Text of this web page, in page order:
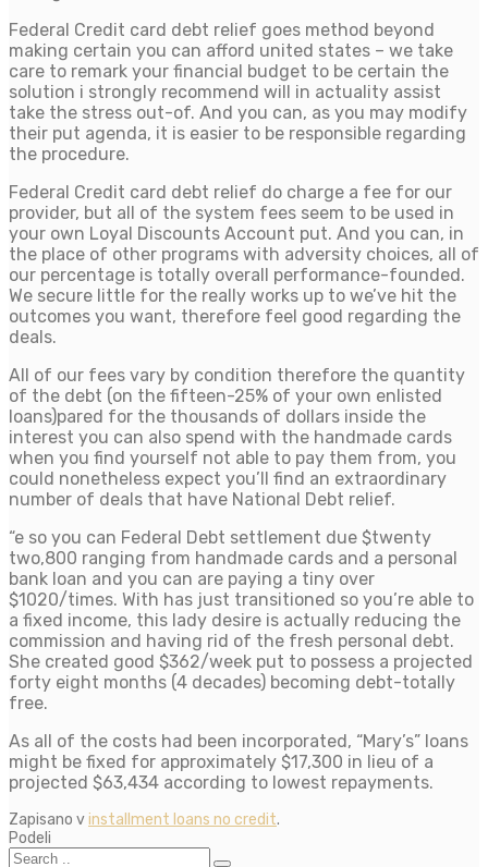
Federal Credit card debt relief goes method beyond
making certain you can afford united states – we take
care to remark your financial budget to be certain the
solution i strongly recommend will in actuality assist
take the stress out-of. And you can, as you may modify
their put agenda, it is easier to be responsible regarding
the procedure.
Federal Credit card debt relief do charge a fee for our
provider, but all of the system fees seem to be used in
your own Loyal Discounts Account put. And you can, in
the place of other programs with adversity choices, all of
our percentage is totally overall performance-founded.
We secure little for the really works up to we’ve hit the
outcomes you want, therefore feel good regarding the
deals.
All of our fees vary by condition therefore the quantity
of the debt (on the fifteen-25% of your own enlisted
loans)pared for the thousands of dollars inside the
interest you can also spend with the handmade cards
when you find yourself not able to pay them from, you
could nonetheless expect you’ll find an extraordinary
number of deals that have National Debt relief.
“e so you can Federal Debt settlement due $twenty
two,800 ranging from handmade cards and a personal
bank loan and you can are paying a tiny over
$1020/times. With has just transitioned so you’re able to
a fixed income, this lady desire is actually reducing the
commission and having rid of the fresh personal debt.
She created good $362/week put to possess a projected
forty eight months (4 decades) becoming debt-totally
free.
As all of the costs had been incorporated, “Mary’s” loans
might be fixed for approximately $17,300 in lieu of a
projected $63,434 according to lowest repayments.
Zapisano vinstallment loans no credit.
Podeli